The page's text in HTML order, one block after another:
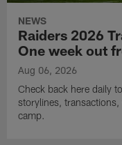
NEWS
Raiders 2026
One week out
Aug 06, 2026
Check back here daily
storylines,
camp.